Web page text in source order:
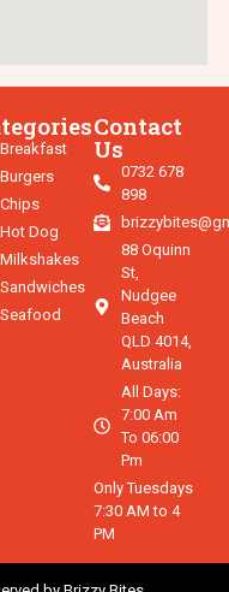
Breakfast
Burgers
Chips
Hot Dog
Milkshakes
Sandwiches
Seafood
Contact
Us
0732 678
898
88 Oquinn
St,
Nudgee
Beach
QLD 4014,
Australia
All Days:
7:00 Am
To 06:00
Pm
Only Tuesdays
7:30 AM to 4
PM